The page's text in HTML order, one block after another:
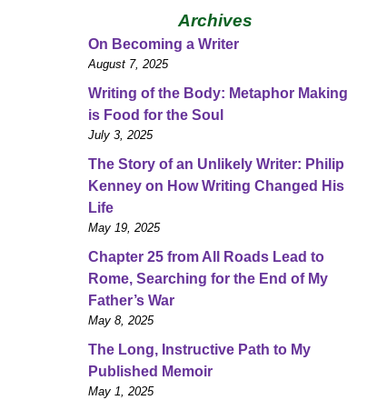
Archives
On Becoming a Writer
August 7, 2025
Writing of the Body: Metaphor Making
is Food for the Soul
July 3, 2025
The Story of an Unlikely Writer: Philip
Kenney on How Writing Changed His
Life
May 19, 2025
Chapter 25 from All Roads Lead to
Rome, Searching for the End of My
Father’s War
May 8, 2025
The Long, Instructive Path to My
Published Memoir
May 1, 2025